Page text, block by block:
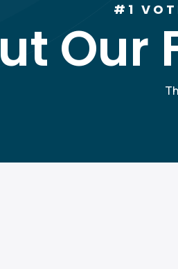
#1
Our